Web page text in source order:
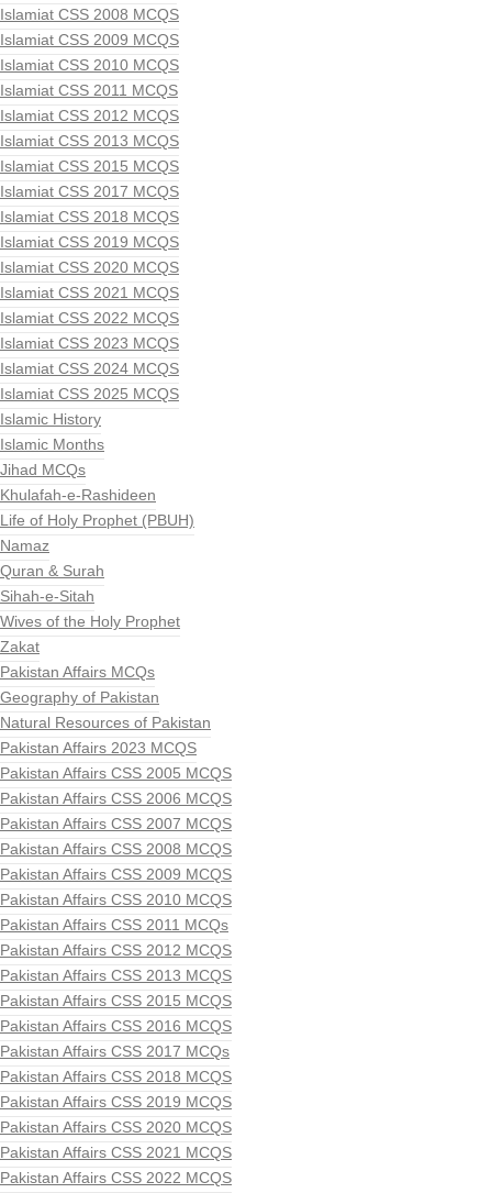
Islamiat CSS 2008 MCQS
Islamiat CSS 2009 MCQS
Islamiat CSS 2010 MCQS
Islamiat CSS 2011 MCQS
Islamiat CSS 2012 MCQS
Islamiat CSS 2013 MCQS
Islamiat CSS 2015 MCQS
Islamiat CSS 2017 MCQS
Islamiat CSS 2018 MCQS
Islamiat CSS 2019 MCQS
Islamiat CSS 2020 MCQS
Islamiat CSS 2021 MCQS
Islamiat CSS 2022 MCQS
Islamiat CSS 2023 MCQS
Islamiat CSS 2024 MCQS
Islamiat CSS 2025 MCQS
Islamic History
Islamic Months
Jihad MCQs
Khulafah-e-Rashideen
Life of Holy Prophet (PBUH)
Namaz
Quran & Surah
Sihah-e-Sitah
Wives of the Holy Prophet
Zakat
Pakistan Affairs MCQs
Geography of Pakistan
Natural Resources of Pakistan
Pakistan Affairs 2023 MCQS
Pakistan Affairs CSS 2005 MCQS
Pakistan Affairs CSS 2006 MCQS
Pakistan Affairs CSS 2007 MCQS
Pakistan Affairs CSS 2008 MCQS
Pakistan Affairs CSS 2009 MCQS
Pakistan Affairs CSS 2010 MCQS
Pakistan Affairs CSS 2011 MCQs
Pakistan Affairs CSS 2012 MCQS
Pakistan Affairs CSS 2013 MCQS
Pakistan Affairs CSS 2015 MCQS
Pakistan Affairs CSS 2016 MCQS
Pakistan Affairs CSS 2017 MCQs
Pakistan Affairs CSS 2018 MCQS
Pakistan Affairs CSS 2019 MCQS
Pakistan Affairs CSS 2020 MCQS
Pakistan Affairs CSS 2021 MCQS
Pakistan Affairs CSS 2022 MCQS